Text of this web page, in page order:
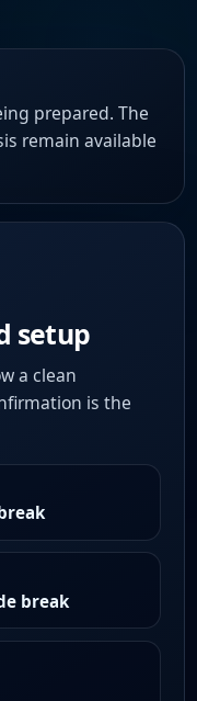
prepared. The
remain available
setup
a clean
is the
break